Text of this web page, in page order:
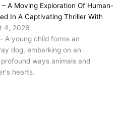
A Moving Exploration Of Human-
In A Captivating Thriller With
4, 2026
A young child forms an
dog, embarking on an
ways animals and
hearts.